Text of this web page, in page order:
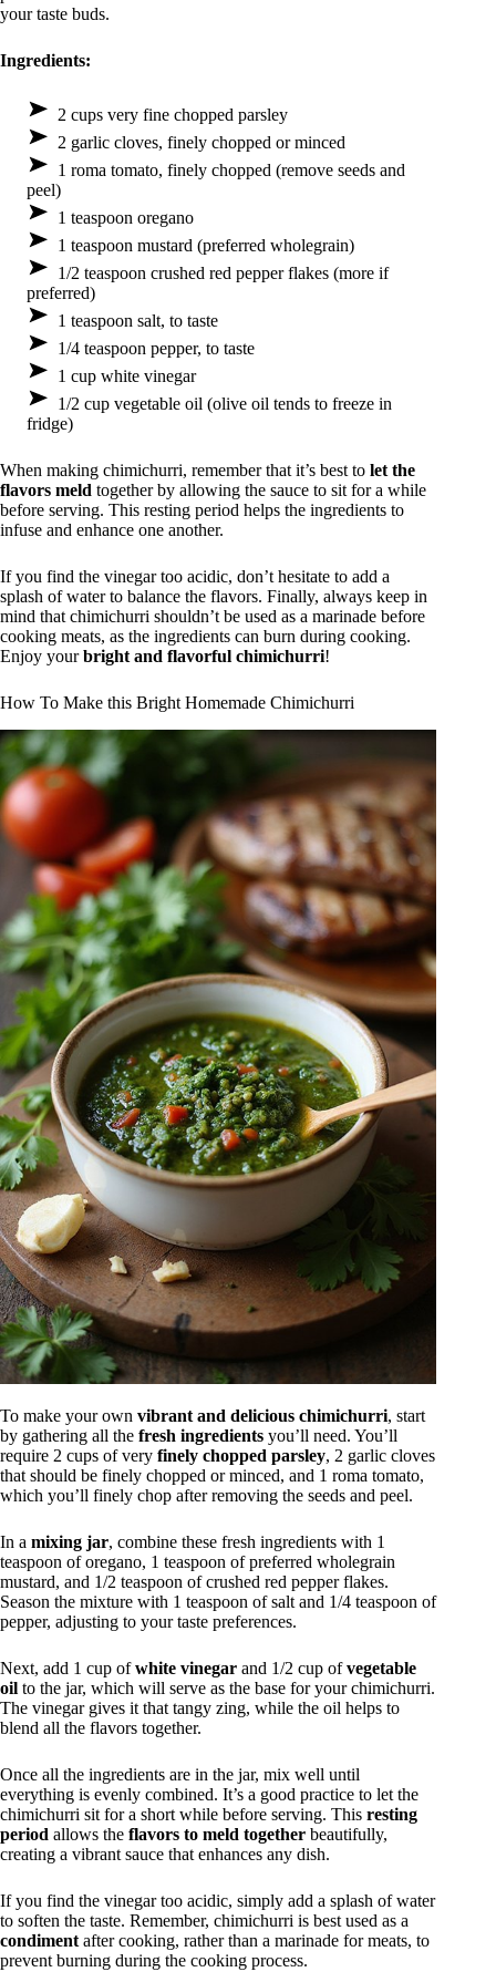
your taste buds.
Ingredients:
2 cups very fine chopped parsley
2 garlic cloves, finely chopped or minced
1 roma tomato, finely chopped (remove seeds and
peel)
1 teaspoon oregano
1 teaspoon mustard (preferred wholegrain)
1/2 teaspoon crushed red pepper flakes (more if
preferred)
1 teaspoon salt, to taste
1/4 teaspoon pepper, to taste
1 cup white vinegar
1/2 cup vegetable oil (olive oil tends to freeze in
fridge)
When making chimichurri, remember that it’s best to let the
flavors meld together by allowing the sauce to sit for a while
before serving. This resting period helps the ingredients to
infuse and enhance one another.
If you find the vinegar too acidic, don’t hesitate to add a
splash of water to balance the flavors. Finally, always keep in
mind that chimichurri shouldn’t be used as a marinade before
cooking meats, as the ingredients can burn during cooking.
Enjoy yourbright and flavorful chimichurri!
How To Make this Bright Homemade Chimichurri
To make your own vibrant and delicious chimichurri, start
by gathering all the fresh ingredients you’ll need. You’ll
require 2 cups of very finely chopped parsley, 2 garlic cloves
that should be finely chopped or minced, and 1 roma tomato,
which you’ll finely chop after removing the seeds and peel.
In a mixing jar, combine these fresh ingredients with 1
teaspoon of oregano, 1 teaspoon of preferred wholegrain
mustard, and 1/2 teaspoon of crushed red pepper flakes.
Season the mixture with 1 teaspoon of salt and 1/4 teaspoon of
pepper, adjusting to your taste preferences.
Next, add 1 cup ofwhite vinegar and 1/2 cup ofvegetable
oil to the jar, which will serve as the base for your chimichurri.
The vinegar gives it that tangy zing, while the oil helps to
blend all the flavors together.
Once all the ingredients are in the jar, mix well until
everything is evenly combined. It’s a good practice to let the
chimichurri sit for a short while before serving. This resting
period allows the flavors to meld together beautifully,
creating a vibrant sauce that enhances any dish.
If you find the vinegar too acidic, simply add a splash of water
to soften the taste. Remember, chimichurri is best used as a
condiment after cooking, rather than a marinade for meats, to
prevent burning during the cooking process.